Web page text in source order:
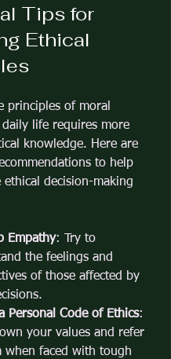
Tips for
Ethical
principles of moral
life requires more
knowledge. Here are
to help
ethical decision-making
Empathy: Try to
the feelings and
of those affected by
Personal Code of Ethics:
your values and refer
when faced with tough